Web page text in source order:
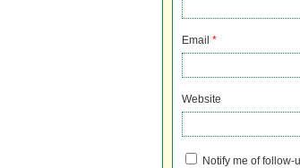
Email *
Website
Notify me of follow-